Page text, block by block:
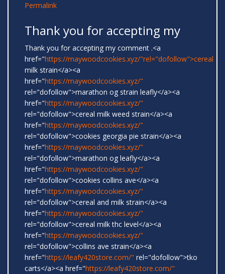
Permalink
Thank you for accepting my
Thank you for accepting my comment .<a
href="https://maywoodcookies.xyz/"rel="dofollow">cereal
milk strain</a><a
href="https://maywoodcookies.xyz/"
rel="dofollow">marathon og strain leafly</a><a
href="https://maywoodcookies.xyz/"
rel="dofollow">cereal milk weed strain</a><a
href="https://maywoodcookies.xyz/"
rel="dofollow">cookies georgia pie strain</a><a
href="https://maywoodcookies.xyz/"
rel="dofollow">marathon og leafly</a><a
href="https://maywoodcookies.xyz/"
rel="dofollow">cookies collins ave</a><a
href="https://maywoodcookies.xyz/"
rel="dofollow">cereal and milk strain</a><a
href="https://maywoodcookies.xyz/"
rel="dofollow">cereal milk thc level</a><a
href="https://maywoodcookies.xyz/"
rel="dofollow">collins ave strain</a><a
href="https://leafy420store.com/" rel="dofollow">tko
carts</a><a href="https://leafy420store.com/"